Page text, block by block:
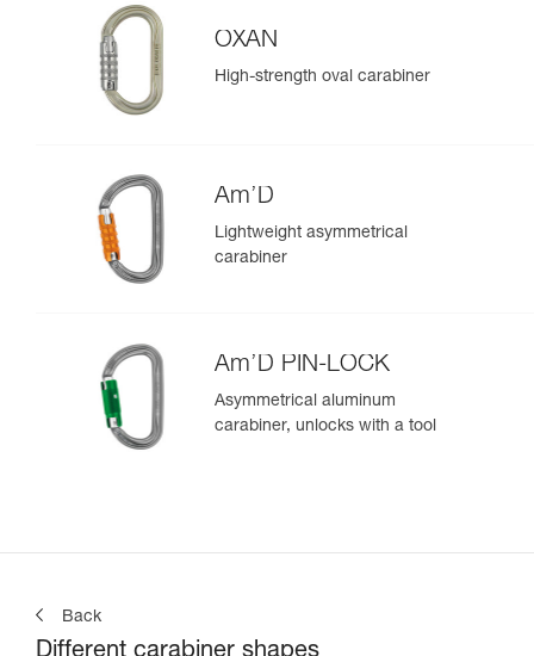
OXAN
High-strength oval carabiner
Am’D
Lightweight asymmetrical
carabiner
Am’D PIN-LOCK
Asymmetrical aluminum
carabiner, unlocks with a tool
Back